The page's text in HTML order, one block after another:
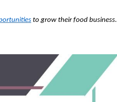
to grow their food business.